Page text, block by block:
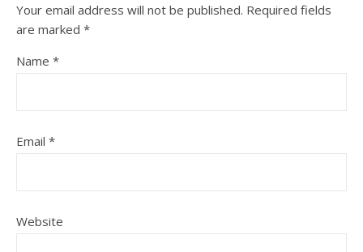
Your email address will not be published. Required fields
are marked *
Name *
Email *
Website